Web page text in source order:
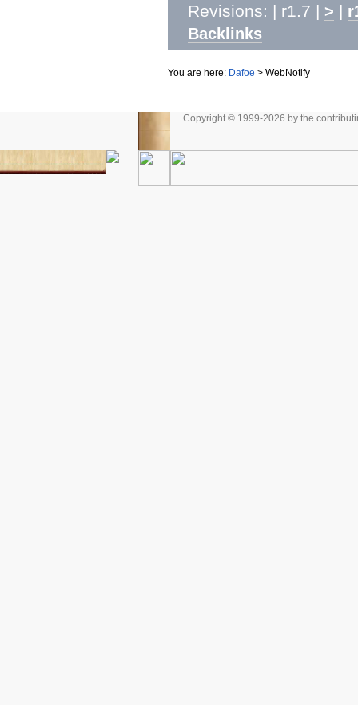
Revisions: | r1.7 | > |
Backlinks
You are here: Dafoe > WebNotify
Copyright © 1999-2026 by the